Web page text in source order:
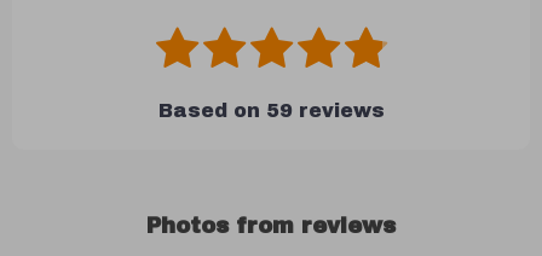
Based on 59 reviews
Photos from reviews